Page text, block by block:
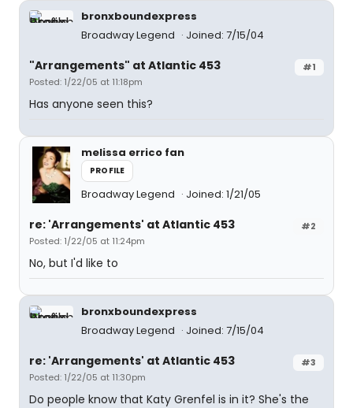
bronxboundexpress
Broadway Legend
Joined: 7/15/04
#1
"Arrangements" at Atlantic 453
Posted: 1/22/05 at 11:18pm
Has anyone seen this?
melissa errico fan
PROFILE
Broadway Legend Joined: 1/21/05
#2
re: 'Arrangements' at Atlantic 453
Posted: 1/22/05 at 11:24pm
No, but I'd like to
bronxboundexpress
Broadway Legend
Joined: 7/15/04
#3
re: 'Arrangements' at Atlantic 453
Posted: 1/22/05 at 11:30pm
Do people know that Katy Grenfel is in it? She's the